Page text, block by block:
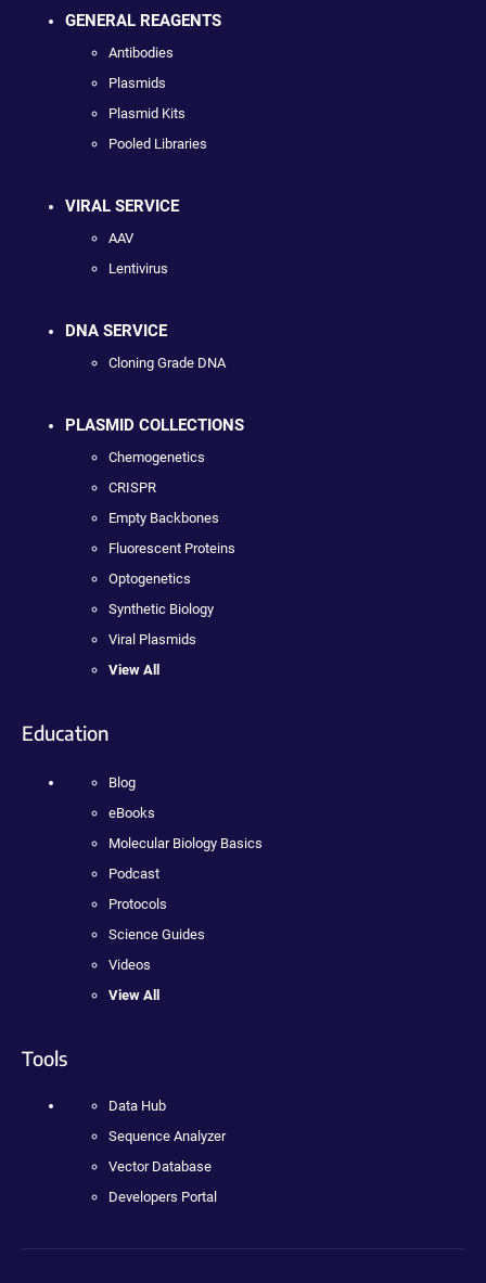
GENERAL REAGENTS
Antibodies
Plasmids
Plasmid Kits
Pooled Libraries
VIRAL SERVICE
AAV
Lentivirus
DNA SERVICE
Cloning Grade DNA
PLASMID COLLECTIONS
Chemogenetics
CRISPR
Empty Backbones
Fluorescent Proteins
Optogenetics
Synthetic Biology
Viral Plasmids
View All
Education
Blog
eBooks
Molecular Biology Basics
Podcast
Protocols
Science Guides
Videos
View All
Tools
Data Hub
Sequence Analyzer
Vector Database
Developers Portal